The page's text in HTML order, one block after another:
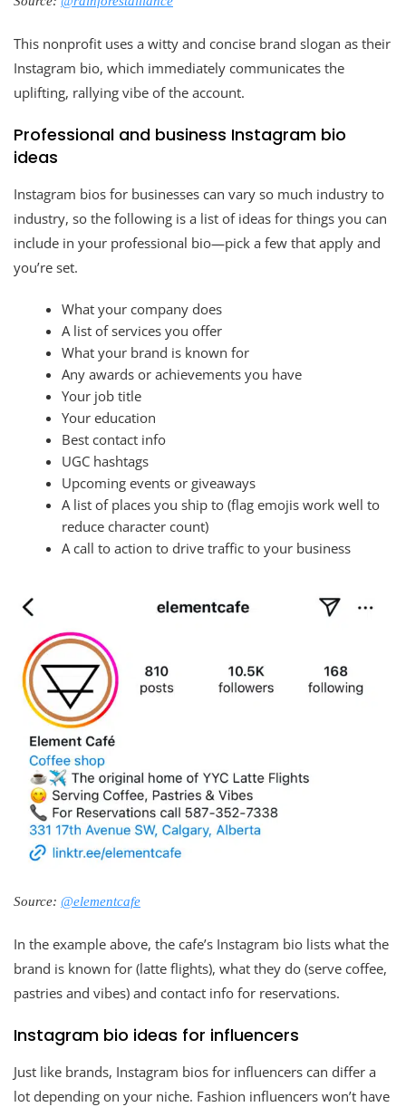
This nonprofit uses a witty and concise brand slogan as their
Instagram bio, which immediately communicates the
uplifting, rallying vibe of the account.
Professional and business Instagram bio
ideas
Instagram bios for businesses can vary so much industry to
industry, so the following is a list of ideas for things you can
include in your professional bio—pick a few that apply and
you’re set.
What your company does
A list of services you offer
What your brand is known for
Any awards or achievements you have
Your job title
Your education
Best contact info
UGC hashtags
Upcoming events or giveaways
A list of places you ship to (flag emojis work well to
reduce character count)
A call to action to drive traffic to your business
Source: @elementcafe
In the example above, the cafe’s Instagram bio lists what the
brand is known for (latte flights), what they do (serve coffee,
pastries and vibes) and contact info for reservations.
Instagram bio ideas for influencers
Just like brands, Instagram bios for influencers can differ a
lot depending on your niche. Fashion influencers won’t have